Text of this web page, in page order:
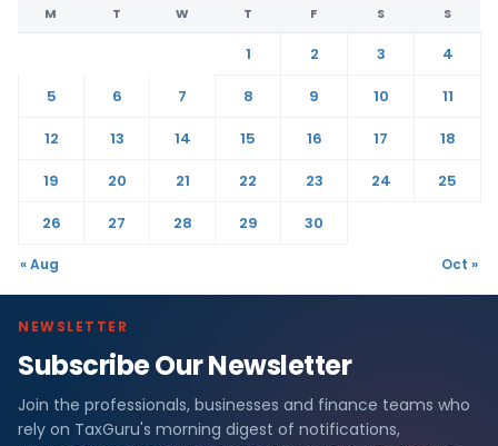
M T W T F S S
1 2 3
4
5
6 7 8 9 10
11
12
13 14 15 16 17
18
19
20 21 22 23 24
25
26
27 28 29 30
« Aug Oct »
NEWSLETTER
Subscribe Our Newsletter
Join the professionals, businesses and finance teams who
rely on TaxGuru's morning digest of notifications,